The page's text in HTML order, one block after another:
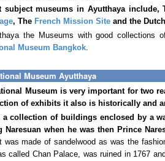
subject museums in Ayutthaya include,
, The French Mission Site and the
the Museums with good collections
Museum Bangkok.
Museum Ayutthaya
Museum is very important for two
of exhibits it also is historically and
a collection of buildings enclosed by a
Naresuan when he was then Prince
was made of sandelwood as was the
called Chan Palace, was ruined in 1767